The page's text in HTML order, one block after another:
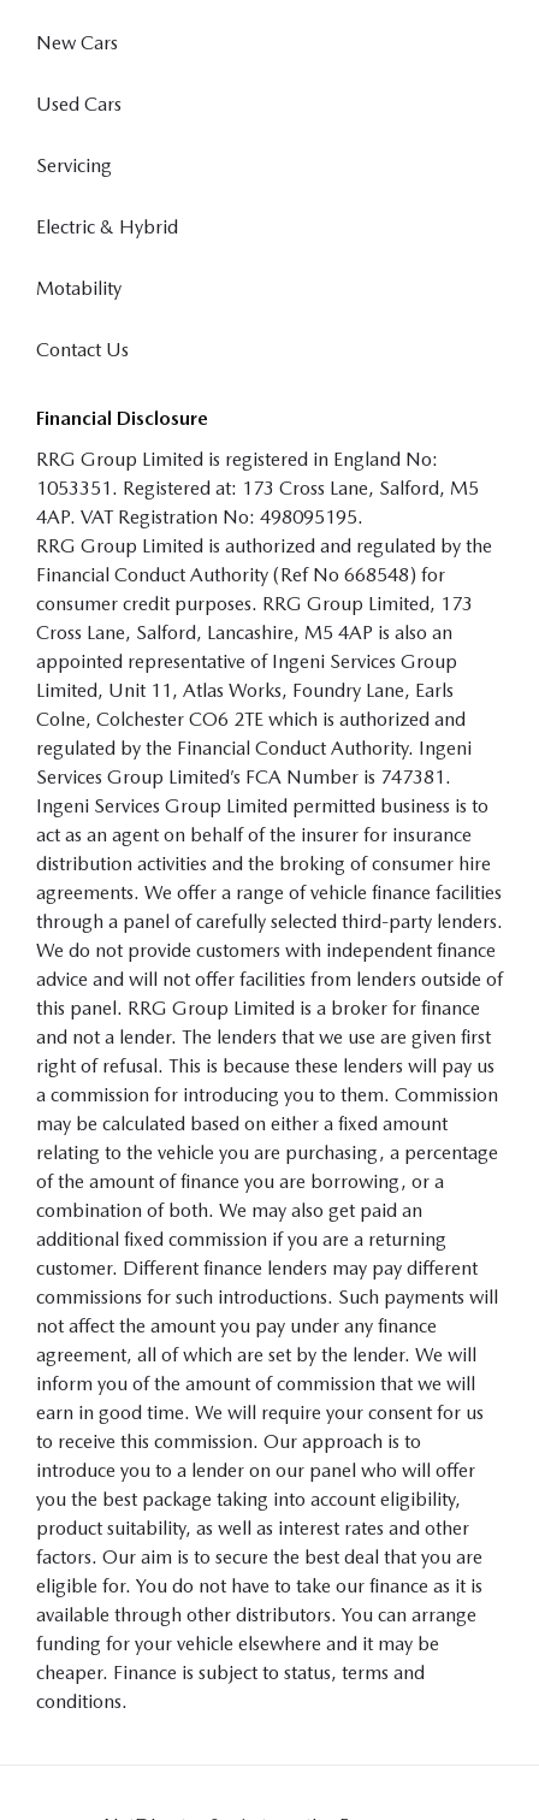
New Cars
Used Cars
Servicing
Electric & Hybrid
Motability
Contact Us
Financial Disclosure
RRG Group Limited is registered in England No:
1053351. Registered at: 173 Cross Lane, Salford, M5
4AP. VAT Registration No: 498095195.
RRG Group Limited is authorized and regulated by the
Financial Conduct Authority (Ref No 668548) for
consumer credit purposes. RRG Group Limited, 173
Cross Lane, Salford, Lancashire, M5 4AP is also an
appointed representative of Ingeni Services Group
Limited, Unit 11, Atlas Works, Foundry Lane, Earls
Colne, Colchester CO6 2TE which is authorized and
regulated by the Financial Conduct Authority. Ingeni
Services Group Limited’s FCA Number is 747381.
Ingeni Services Group Limited permitted business is to
act as an agent on behalf of the insurer for insurance
distribution activities and the broking of consumer hire
agreements. We offer a range of vehicle finance facilities
through a panel of carefully selected third-party lenders.
We do not provide customers with independent finance
advice and will not offer facilities from lenders outside of
this panel. RRG Group Limited is a broker for finance
and not a lender. The lenders that we use are given first
right of refusal. This is because these lenders will pay us
a commission for introducing you to them. Commission
may be calculated based on either a fixed amount
relating to the vehicle you are purchasing, a percentage
of the amount of finance you are borrowing, or a
combination of both. We may also get paid an
additional fixed commission if you are a returning
customer. Different finance lenders may pay different
commissions for such introductions. Such payments will
not affect the amount you pay under any finance
agreement, all of which are set by the lender. We will
inform you of the amount of commission that we will
earn in good time. We will require your consent for us
to receive this commission. Our approach is to
introduce you to a lender on our panel who will offer
you the best package taking into account eligibility,
product suitability, as well as interest rates and other
factors. Our aim is to secure the best deal that you are
eligible for. You do not have to take our finance as it is
available through other distributors. You can arrange
funding for your vehicle elsewhere and it may be
cheaper. Finance is subject to status, terms and
conditions.